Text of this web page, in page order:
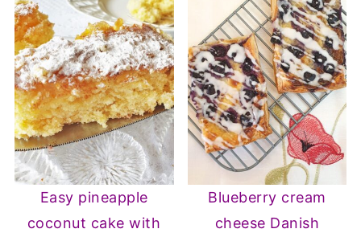
Easy pineapple
coconut cake with
Blueberry cream
cheese Danish